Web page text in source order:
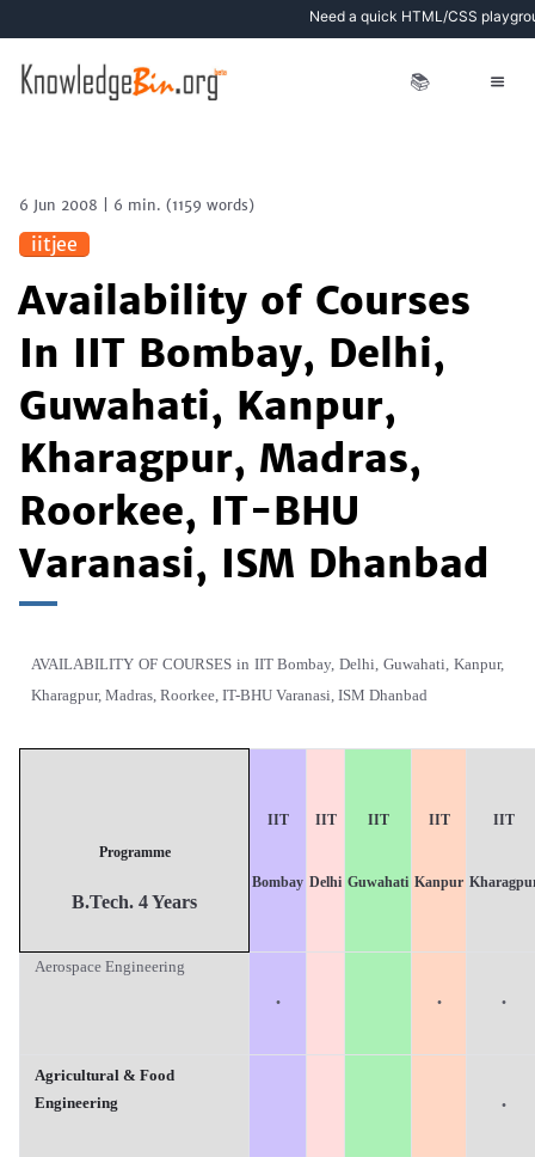
📚
6 Jun 2008 6 min. (1159 words)
iitjee
Availability of Courses
In IIT Bombay, Delhi,
Guwahati, Kanpur,
Kharagpur, Madras,
Roorkee, IT-BHU
Varanasi, ISM Dhanbad
AVAILABILITY OF COURSES in IIT Bombay, Delhi, Guwahati, Kanpur,
Kharagpur, Madras, Roorkee, IT-BHU Varanasi, ISM Dhanbad
Programme
B.Tech. 4 Years
IIT
Bombay
IIT
Delhi
IIT
Guwahati
IIT
Kanpur
IIT
K
Aerospace Engineering
· · ·
Agricultural & Food
Engineering
·
Need a quick HTML/CSS